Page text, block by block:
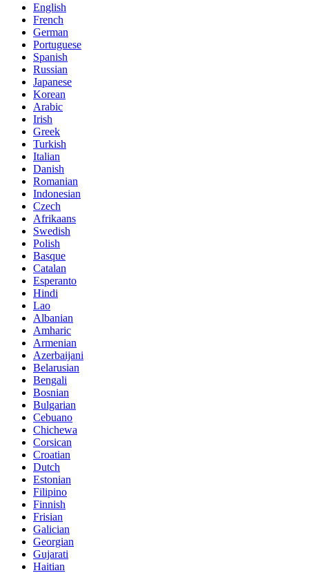
English
French
German
Portuguese
Spanish
Russian
Japanese
Korean
Arabic
Irish
Greek
Turkish
Italian
Danish
Romanian
Indonesian
Czech
Afrikaans
Swedish
Polish
Basque
Catalan
Esperanto
Hindi
Lao
Albanian
Amharic
Armenian
Azerbaijani
Belarusian
Bengali
Bosnian
Bulgarian
Cebuano
Chichewa
Corsican
Croatian
Dutch
Estonian
Filipino
Finnish
Frisian
Galician
Georgian
Gujarati
Haitian